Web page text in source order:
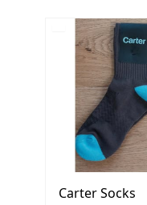
Carter Socks